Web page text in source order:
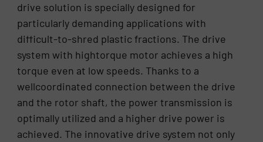
drive solution is specially designed for
particularly demanding applications with
difficult-to-shred plastic fractions. The drive
system with hightorque motor achieves a high
torque even at low speeds. Thanks to a
wellcoordinated connection between the drive
and the rotor shaft, the power transmission is
optimally utilized and a higher drive power is
achieved. The innovative drive system not only